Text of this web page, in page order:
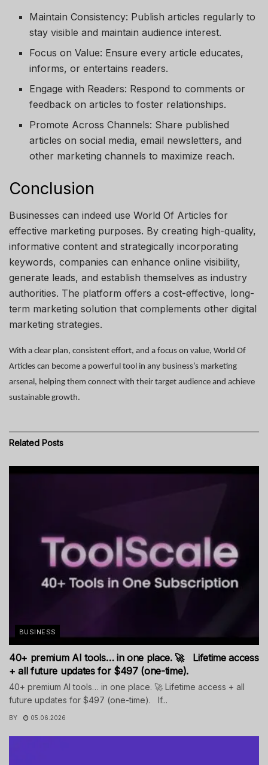
Maintain Consistency: Publish articles regularly to
stay visible and maintain audience interest.
Focus on Value: Ensure every article educates,
informs, or entertains readers.
Engage with Readers: Respond to comments or
feedback on articles to foster relationships.
Promote Across Channels: Share published
articles on social media, email newsletters, and
other marketing channels to maximize reach.
Conclusion
Businesses can indeed use World Of Articles for
effective marketing purposes. By creating high-quality,
informative content and strategically incorporating
keywords, companies can enhance online visibility,
generate leads, and establish themselves as industry
authorities. The platform offers a cost-effective, long-
term marketing solution that complements other digital
marketing strategies.
With a clear plan, consistent effort, and a focus on value, World Of
Articles can become a powerful tool in any business’s marketing
arsenal, helping them connect with their target audience and achieve
sustainable growth.
Related Posts
BUSINESS
40+ premium AI tools… in one place. 🚀 Lifetime access
+ all future updates for $497 (one-time).
40+ premium AI tools… in one place. 🚀 Lifetime access + all
future updates for $497 (one-time). If...
BY 05.06.2026